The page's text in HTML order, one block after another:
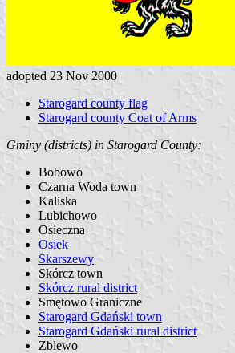
adopted 23 Nov 2000
Starogard county flag
Starogard county Coat of Arms
Gminy (districts) in Starogard County:
Bobowo
Czarna Woda town
Kaliska
Lubichowo
Osieczna
Osiek
Skarszewy
Skórcz town
Skórcz rural district
Smętowo Graniczne
Starogard Gdański town
Starogard Gdański rural district
Zblewo